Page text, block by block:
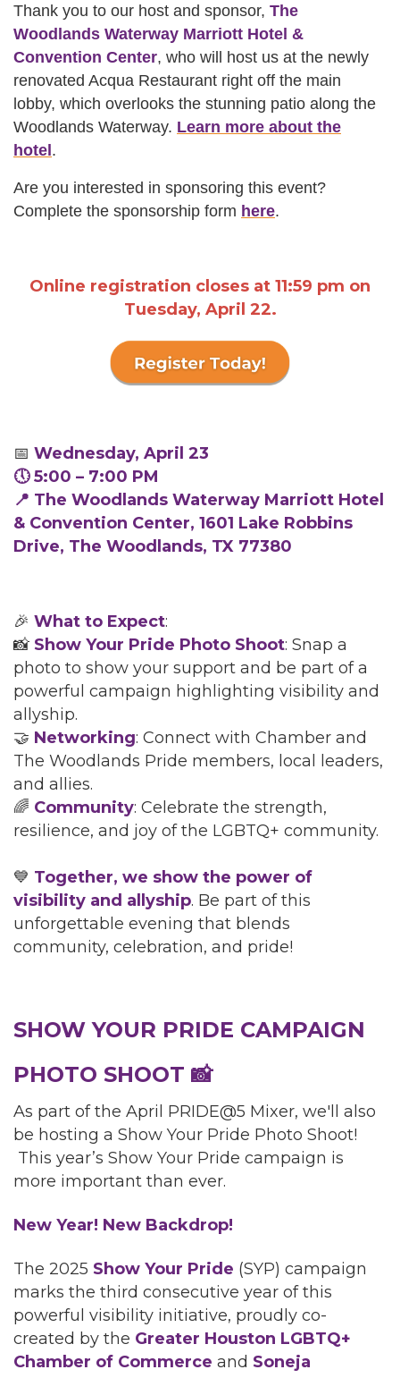
Thank you to our host and sponsor, The
Woodlands Waterway Marriott Hotel &
Convention Center, who will host us at the newly
renovated Acqua Restaurant right off the main
lobby, which overlooks the stunning patio along the
Woodlands Waterway. Learn more about the
hotel.
Are you interested in sponsoring this event?
Complete the sponsorship form here.
Online registration closes at 11:59 pm on
Tuesday, April 22.
📅 Wednesday, April 23
🕔 5:00 – 7:00 PM
📍 The Woodlands Waterway Marriott Hotel
& Convention Center, 1601 Lake Robbins
Drive, The Woodlands, TX 77380
🎉 What to Expect:
📸 Show Your Pride Photo Shoot: Snap a
photo to show your support and be part of a
powerful campaign highlighting visibility and
allyship.
🤝 Networking: Connect with Chamber and
The Woodlands Pride members, local leaders,
and allies.
🌈 Community: Celebrate the strength,
resilience, and joy of the LGBTQ+ community.
💙 Together, we show the power of
visibility and allyship. Be part of this
unforgettable evening that blends
community, celebration, and pride!
SHOW YOUR PRIDE CAMPAIGN
PHOTO SHOOT 📸
As part of the April PRIDE@5 Mixer, we'll also
be hosting a Show Your Pride Photo Shoot!
This year’s Show Your Pride campaign is
more important than ever.
New Year! New Backdrop!
The 2025 Show Your Pride (SYP) campaign
marks the third consecutive year of this
powerful visibility initiative, proudly co-
created by the Greater Houston LGBTQ+
Chamber of Commerce and Soneja